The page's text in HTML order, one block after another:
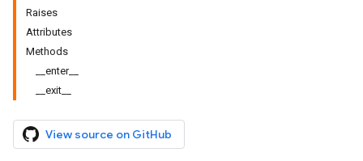
Raises
Attributes
Methods
__enter__
__exit__
View source on GitHub